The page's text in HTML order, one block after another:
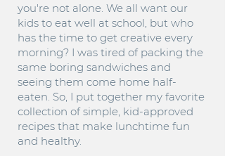
you're not alone. We all want our
kids to eat well at school, but who
has the time to get creative every
morning? I was tired of packing the
same boring sandwiches and
seeing them come home half-
eaten. So, I put together my favorite
collection of simple, kid-approved
recipes that make lunchtime fun
and healthy.